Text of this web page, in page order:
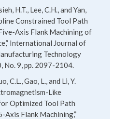
H.T., Lee, C.H., and Yan,
Constrained Tool Path
Axis Flank Machining of
International Journal of
Technology
No. 9, pp. 2097-2104.
C.L., Gao, L., and Li, Y.
Like
Optimized Tool Path
Axis Flank Machining,”